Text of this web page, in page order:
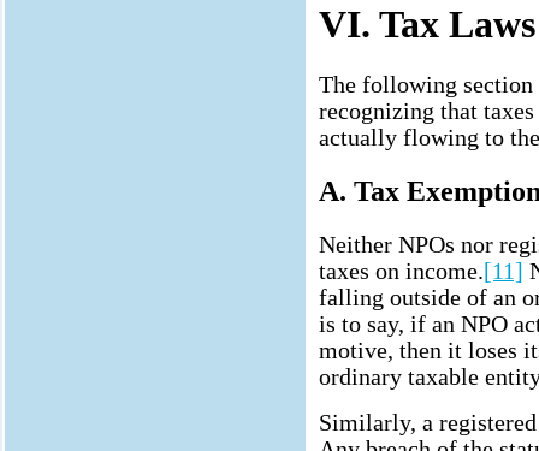
VI. Tax Laws
The following section
recognizing that
actually flowing to
A. Tax
Neither NPOs nor
taxes on income.[11]
falling outside of an
is to say, if an NPO
motive, then it loses
ordinary taxable
Similarly, a